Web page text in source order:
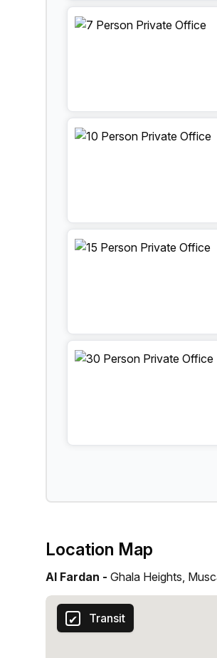
7 Person Private Office at
10 Person Private Office at
15 Person Private Office at
30 Person Private Office at
Location Map
Al Fardan - Ghala Heights,
Transit